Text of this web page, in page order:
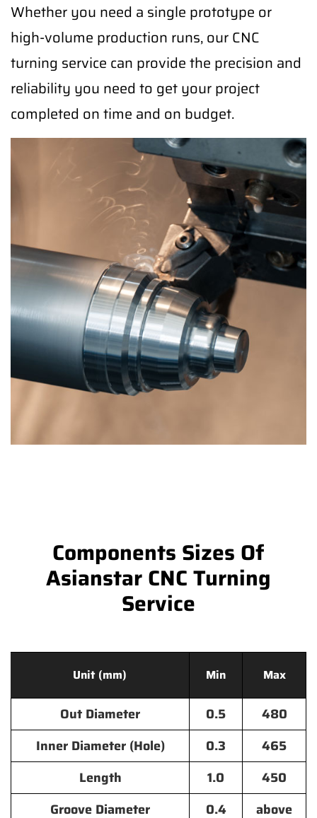
Whether you need a single prototype or
high-volume production runs, our CNC
turning service can provide the precision and
reliability you need to get your project
completed on time and on budget.
Components Sizes Of
Asianstar CNC Turning
Service
Unit (mm) Min Max
Out Diameter 0.5
480
Inner Diameter (Hole)
0.3
465
Length
1.0
450
Groove Diameter
0.4
above